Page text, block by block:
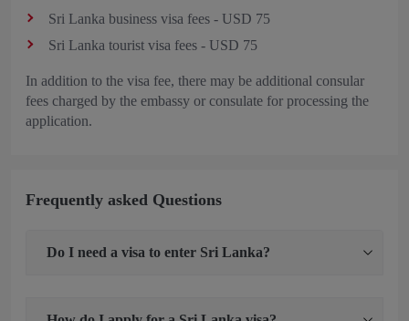
Sri Lanka business visa fees - USD 75
Sri Lanka tourist visa fees - USD 75
In addition to the visa fee, there may be additional consular
fees charged by the embassy or consulate for processing the
application.
Frequently asked Questions
Do I need a visa to enter Sri Lanka?